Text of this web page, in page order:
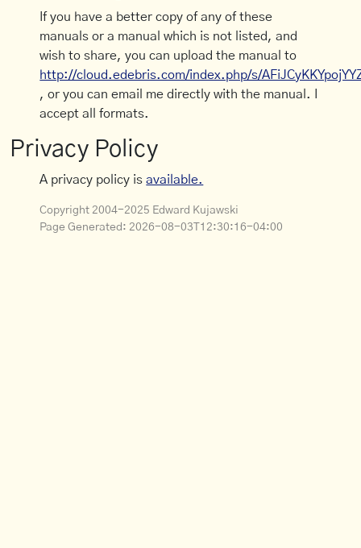
If you have a better copy of any of these
manuals or a manual which is not listed, and
wish to share, you can upload the manual to
http://cloud.edebris.com/index.php/s/
, or you can email me directly with the manual. I
accept all formats.
Privacy Policy
A privacy policy isavailable.
Copyright 2004-2025 Edward Kujawski
Page Generated: 2026-08-03T12:30:16-04:00